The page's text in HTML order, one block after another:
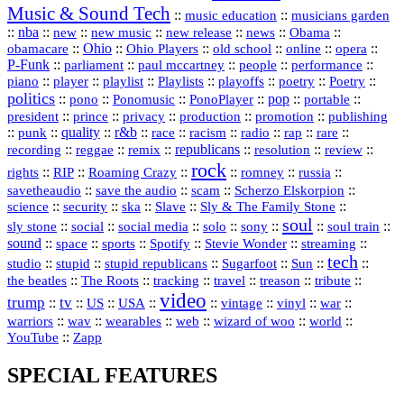
Music & Sound Tech :: music education :: musicians garden
:: nba :: new :: new music :: new release :: news :: Obama ::
obamacare :: Ohio :: Ohio Players :: old school :: online :: opera ::
P‑Funk :: parliament :: paul mccartney :: people :: performance ::
piano :: player :: playlist :: Playlists :: playoffs :: poetry :: Poetry ::
politics :: pono :: Ponomusic :: PonoPlayer :: pop :: portable ::
president :: prince :: privacy :: production :: promotion :: publishing
:: punk :: quality :: r&b :: race :: racism :: radio :: rap :: rare ::
recording :: reggae :: remix :: republicans :: resolution :: review ::
rights :: RIP :: Roaming Crazy :: rock :: romney :: russia ::
savetheaudio :: save the audio :: scam :: Scherzo Elskorpion ::
science :: security :: ska :: Slave :: Sly & The Family Stone ::
sly stone :: social :: social media :: solo :: sony :: soul :: soul train ::
sound :: space :: sports :: Spotify :: Stevie Wonder :: streaming ::
studio :: stupid :: stupid republicans :: Sugarfoot :: Sun :: tech ::
the beatles :: The Roots :: tracking :: travel :: treason :: tribute ::
trump :: tv :: US :: USA :: video :: vintage :: vinyl :: war ::
warriors :: wav :: wearables :: web :: wizard of woo :: world ::
YouTube :: Zapp
SPECIAL FEATURES